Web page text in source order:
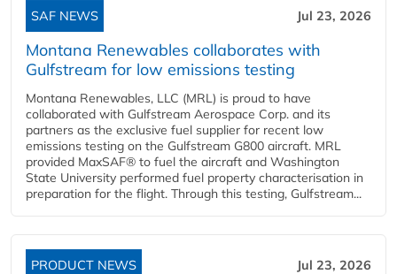
SAF NEWS Jul 23, 2026
Montana Renewables collaborates with
Gulfstream for low emissions testing
Montana Renewables, LLC (MRL) is proud to have
collaborated with Gulfstream Aerospace Corp. and its
partners as the exclusive fuel supplier for recent low
emissions testing on the Gulfstream G800 aircraft. MRL
provided MaxSAF® to fuel the aircraft and Washington
State University performed fuel property characterisation in
preparation for the flight. Through this testing, Gulfstream...
PRODUCT NEWS Jul 23, 2026